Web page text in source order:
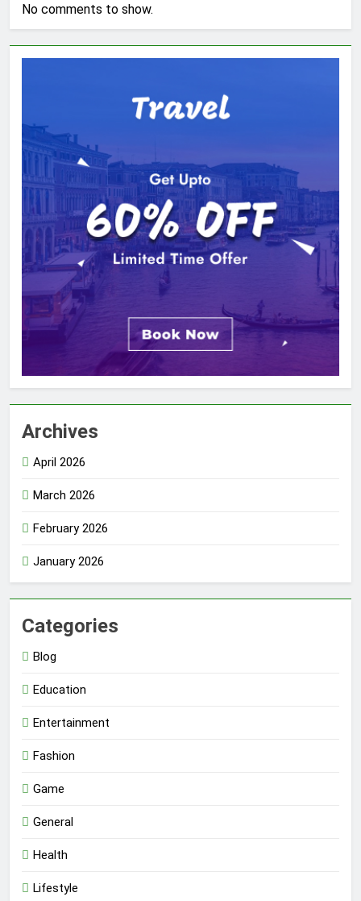
No comments to show.
Archives
April 2026
March 2026
February 2026
January 2026
Categories
Blog
Education
Entertainment
Fashion
Game
General
Health
Lifestyle